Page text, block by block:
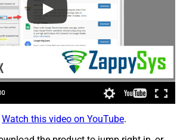
Watch this video on YouTube.